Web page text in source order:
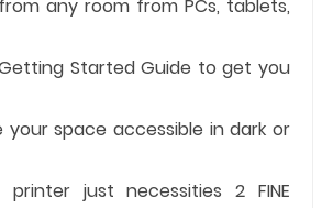
any room from PCs, tablets,
Started Guide to get you
your space accessible in dark or
just necessities 2 FINE